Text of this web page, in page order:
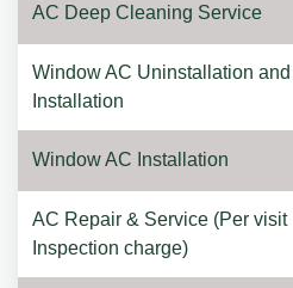
AC Deep Cleaning Service
Window AC Uninstallation and
Installation
Window AC Installation
AC Repair & Service (Per visit
Inspection charge)